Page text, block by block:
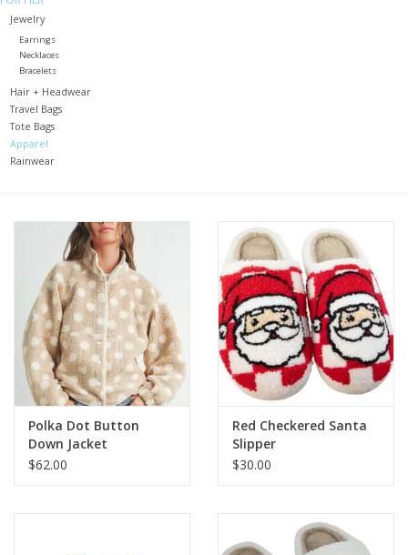
Holiday
Home Goods
GRAD BUNDLE 2026
Jewelry
Earrings
Necklaces
Bracelets
Hair + Headwear
Travel Bags
Tote Bags
Apparel
Rainwear
Polka Dot Button
Down Jacket
$62.00
Red Checkered Santa
Slipper
$30.00